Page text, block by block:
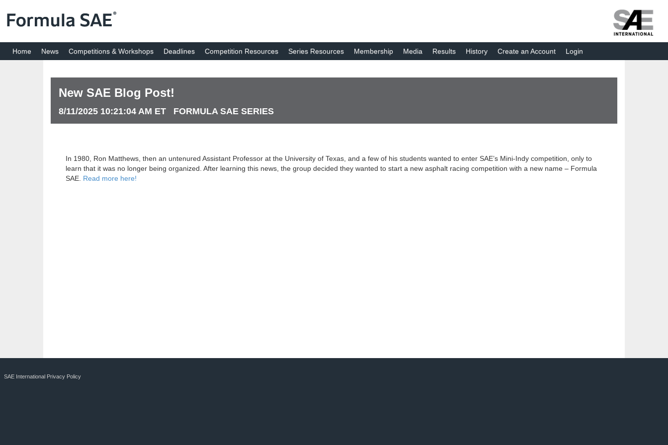
Home News Competitions & Workshops Deadlines Competition Resources Series Resources Membership Media Results History Create an Account Login
New SAE Blog Post!
8/11/2025 10:21:04 AM ET FORMULA SAE SERIES
In 1980, Ron Matthews, then an untenured Assistant Professor at the University of Texas, and a few of his students wanted to enter SAE’s Mini-Indy competition, only to
learn that it was no longer being organized. After learning this news, the group decided they wanted to start a new asphalt racing competition with a new name – Formula
SAE. Read more here!
SAE International Privacy Policy